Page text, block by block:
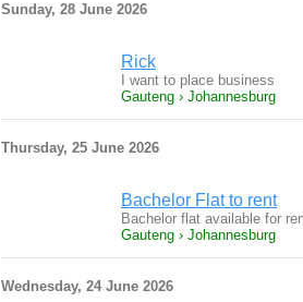
Sunday, 28 June 2026
Rick
I want to place business
Gauteng › Johannesburg
Thursday, 25 June 2026
Bachelor Flat to rent
Bachelor flat available for
Gauteng › Johannesburg
Wednesday, 24 June 2026